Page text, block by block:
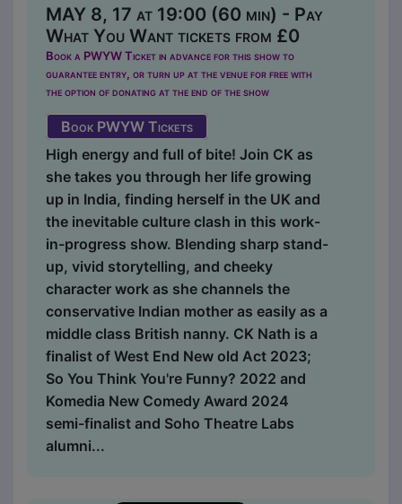
MAY 8, 17 at 19:00 (60 min) - Pay
What You Want tickets from £0
Book a PWYW Ticket in advance for this show to
guarantee entry, or turn up at the venue for free with
the option of donating at the end of the show
Book PWYW Tickets
High energy and full of bite! Join CK as
she takes you through her life growing
up in India, finding herself in the UK and
the inevitable culture clash in this work-
in-progress show. Blending sharp stand-
up, vivid storytelling, and cheeky
character work as she channels the
conservative Indian mother as easily as a
middle class British nanny. CK Nath is a
finalist of West End New old Act 2023;
So You Think You're Funny? 2022 and
Komedia New Comedy Award 2024
semi-finalist and Soho Theatre Labs
alumni...